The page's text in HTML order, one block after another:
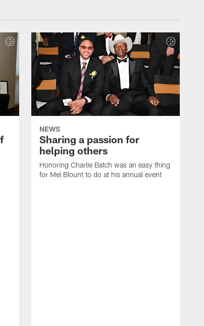
NEWS
Sharing a passion for
helping others
Honoring Charlie Batch was an easy thing
for Mel Blount to do at his annual event